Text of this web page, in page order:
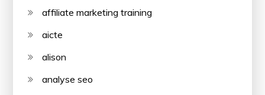
affiliate marketing training
aicte
alison
analyse seo